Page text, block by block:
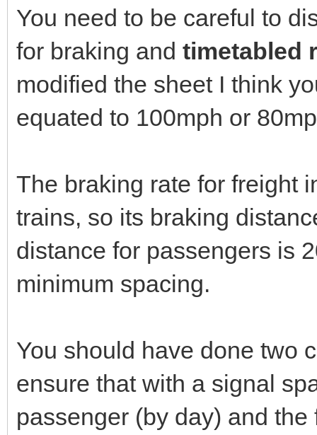
You need to be careful to
for braking and timetabled
modified the sheet I think
equated to 100mph or
The braking rate for freight
trains, so its braking
distance for passengers is
minimum spacing.
You should have done two
ensure that with a signal
passenger (by day) and